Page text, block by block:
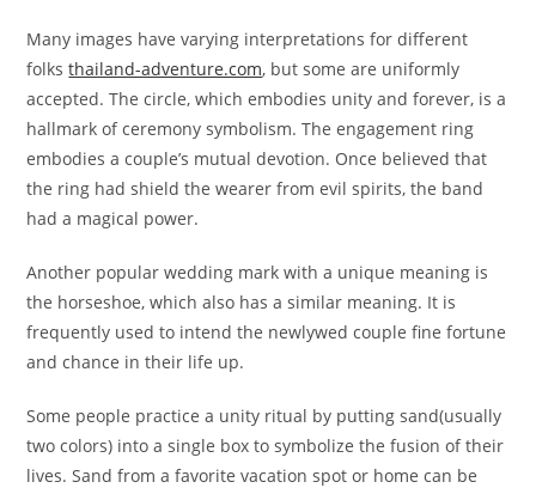
Many images have varying interpretations for different
folksthailand-adventure.com, but some are uniformly
accepted. The circle, which embodies unity and forever, is a
hallmark of ceremony symbolism. The engagement ring
embodies a couple’s mutual devotion. Once believed that
the ring had shield the wearer from evil spirits, the band
had a magical power.
Another popular wedding mark with a unique meaning is
the horseshoe, which also has a similar meaning. It is
frequently used to intend the newlywed couple fine fortune
and chance in their life up.
Some people practice a unity ritual by putting sand(usually
two colors) into a single box to symbolize the fusion of their
lives. Sand from a favorite vacation spot or home can be